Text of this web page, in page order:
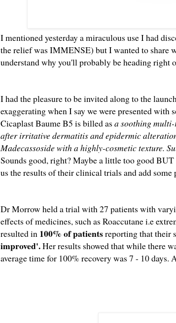
I mentionedyesterdaya miraculous use I had
the relief was IMMENSE) but I wanted to share
understand why you'll probably be heading right
I had the pleasure to be invited along to the
exaggerating when I say we were presented
Cicaplast Baume B5 is billed as a soothing
after irritative dermatitis and epidermic
Madecassoside with a highly-cosmetic texture.
Sounds good, right? Maybe a little too good BUT
us the results of their clinical trials and add some
Dr Morrow held a trial with 27 patients with
effects of medicines, such as Roaccutane i.e
resulted in 100% of patientsreporting that their
improved'.Her results showed that while there
average time for 100% recovery was 7 - 10 days.